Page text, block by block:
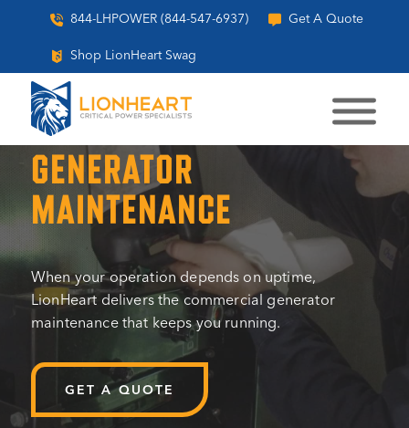
844-LHPOWER (844-547-6937) Get A Quote
Shop LionHeart Swag
COMMERCIAL
GENERATOR
MAINTENANCE
When your operation depends on uptime,
LionHeart delivers the commercial generator
maintenance that keeps you running.
GET A QUOTE